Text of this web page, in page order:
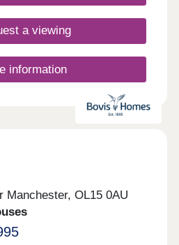
a viewing
information
Manchester, OL15 0AU